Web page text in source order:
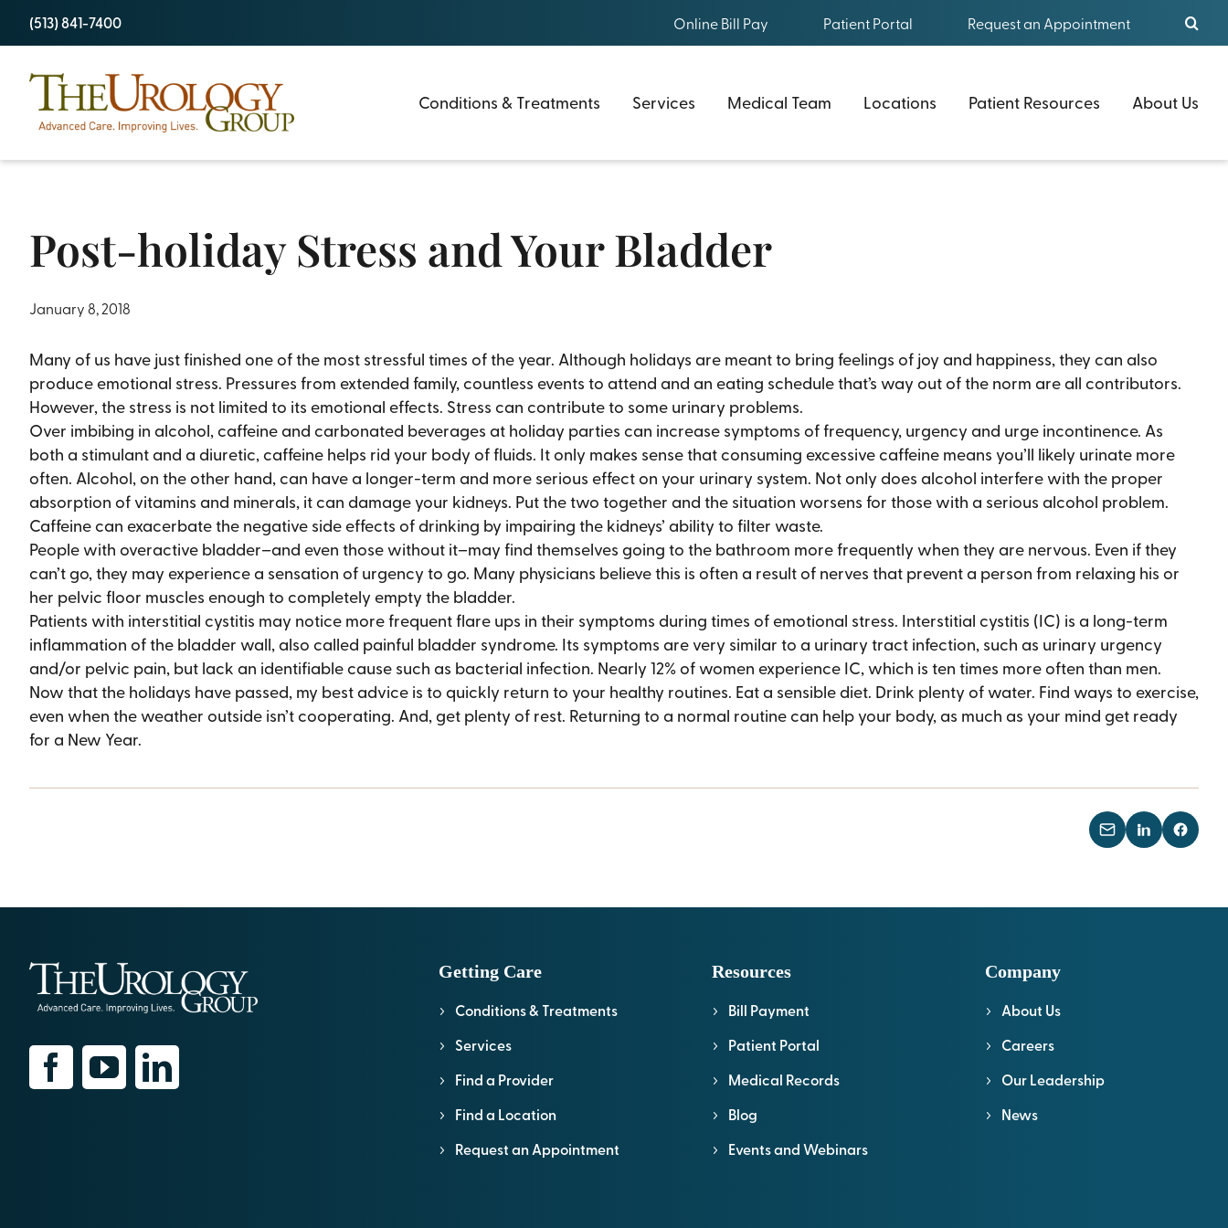
(513) 841-7400 Online Bill Pay Patient Portal Request an Appointment
Conditions & Treatments Services Medical Team Locations Patient Resources About Us
Post-holiday Stress and Your Bladder
January 8, 2018
Many of us have just finished one of the most stressful times of the year. Although holidays are meant to bring feelings of joy and happiness, they can also
produce emotional stress. Pressures from extended family, countless events to attend and an eating schedule that’s way out of the norm are all contributors.
However, the stress is not limited to its emotional effects. Stress can contribute to some urinary problems.
Over imbibing in alcohol, caffeine and carbonated beverages at holiday parties can increase symptoms of frequency, urgency and urge incontinence. As
both a stimulant and a diuretic, caffeine helps rid your body of fluids. It only makes sense that consuming excessive caffeine means you’ll likely urinate more
often. Alcohol, on the other hand, can have a longer-term and more serious effect on your urinary system. Not only does alcohol interfere with the proper
absorption of vitamins and minerals, it can damage your kidneys. Put the two together and the situation worsens for those with a serious alcohol problem.
Caffeine can exacerbate the negative side effects of drinking by impairing the kidneys’ ability to filter waste.
People with overactive bladder–and even those without it–may find themselves going to the bathroom more frequently when they are nervous. Even if they
can’t go, they may experience a sensation of urgency to go. Many physicians believe this is often a result of nerves that prevent a person from relaxing his or
her pelvic floor muscles enough to completely empty the bladder.
Patients with interstitial cystitis may notice more frequent flare ups in their symptoms during times of emotional stress. Interstitial cystitis (IC) is a long-term
inflammation of the bladder wall, also called painful bladder syndrome. Its symptoms are very similar to a urinary tract infection, such as urinary urgency
and/or pelvic pain, but lack an identifiable cause such as bacterial infection. Nearly 12% of women experience IC, which is ten times more often than men.
Now that the holidays have passed, my best advice is to quickly return to your healthy routines. Eat a sensible diet. Drink plenty of water. Find ways to exercise,
even when the weather outside isn’t cooperating. And, get plenty of rest. Returning to a normal routine can help your body, as much as your mind get ready
for a New Year.
Getting Care
Conditions & Treatments
Services
Find a Provider
Find a Location
Request an Appointment
Resources
Bill Payment
Patient Portal
Medical Records
Blog
Events and Webinars
Company
About Us
Careers
Our Leadership
News